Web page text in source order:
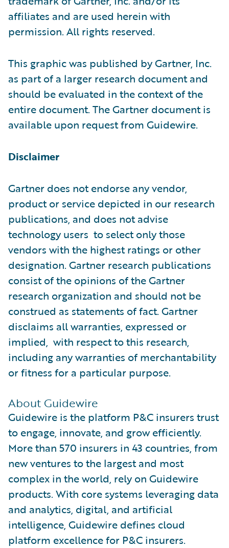
affiliates and are used herein with
permission. All rights reserved.
This graphic was published by Gartner, Inc.
as part of a larger research document and
should be evaluated in the context of the
entire document. The Gartner document is
available upon request from Guidewire.
Disclaimer
Gartner does not endorse any vendor,
product or service depicted in our research
publications, and does not advise
technology users to select only those
vendors with the highest ratings or other
designation. Gartner research publications
consist of the opinions of the Gartner
research organization and should not be
construed as statements of fact. Gartner
disclaims all warranties, expressed or
implied, with respect to this research,
including any warranties of merchantability
or fitness for a particular purpose.
About Guidewire
Guidewire is the platform P&C insurers trust
to engage, innovate, and grow efficiently.
More than 570 insurers in 43 countries, from
new ventures to the largest and most
complex in the world, rely on Guidewire
products. With core systems leveraging data
and analytics, digital, and artificial
intelligence, Guidewire defines cloud
platform excellence for P&C insurers.